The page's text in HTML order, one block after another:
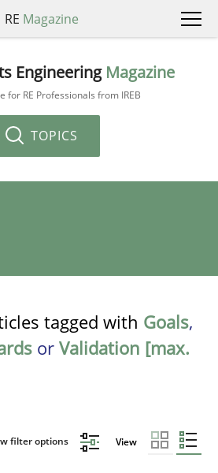
RE Magazine
Engineering Magazine
for RE Professionals from IREB
TOPICS
tagged with Goals,
or Validation [max.
filter options View